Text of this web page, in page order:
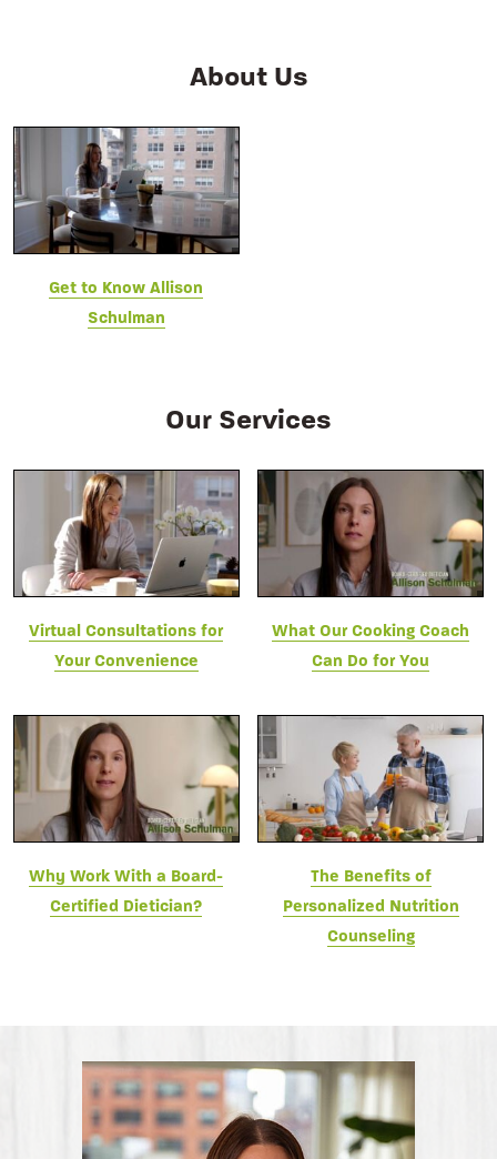
About Us
Get to Know Allison
Schulman
Our Services
Virtual Consultations for
Your Convenience
What Our Cooking Coach
Can Do for You
Why Work With a Board-
Certified Dietician?
The Benefits of
Personalized Nutrition
Counseling